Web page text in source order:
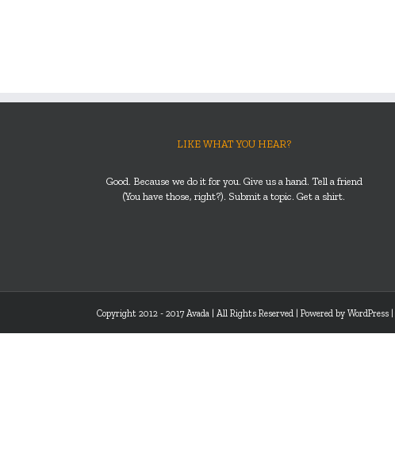
LIKE WHAT YOU HEAR?
Good. Because we do it for you. Give us a hand. Tell a friend
(You have those, right?). Submit a topic. Get a shirt.
Copyright 2012 - 2017 Avada | All Rights Reserved | Powered by WordPress